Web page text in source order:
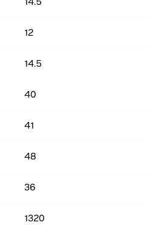
12
14.5
40
41
48
36
1320